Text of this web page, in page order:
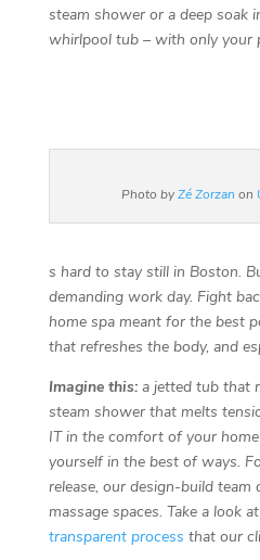
steam shower or a deep soak
whirlpool tub – with only your
Photo by Zé Zorzan on
s hard to stay still in Boston.
demanding work day. Fight
home spa meant for the best
that refreshes the body, and
Imagine this:a jetted tub that
steam shower that melts
IT in the comfort of your
yourself in the best of ways.
release, our design-build team
massage spaces. Take a look at
transparent process that our